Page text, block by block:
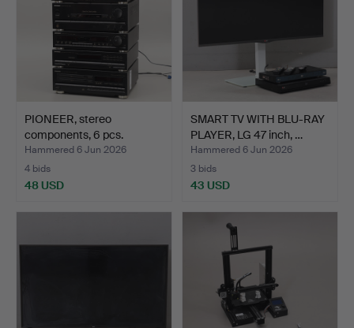
PIONEER, stereo
components, 6 pcs.
Hammered 6 Jun 2026
4 bids
48 USD
SMART TV WITH BLU-RAY
PLAYER, LG 47 inch, …
Hammered 6 Jun 2026
3 bids
43 USD